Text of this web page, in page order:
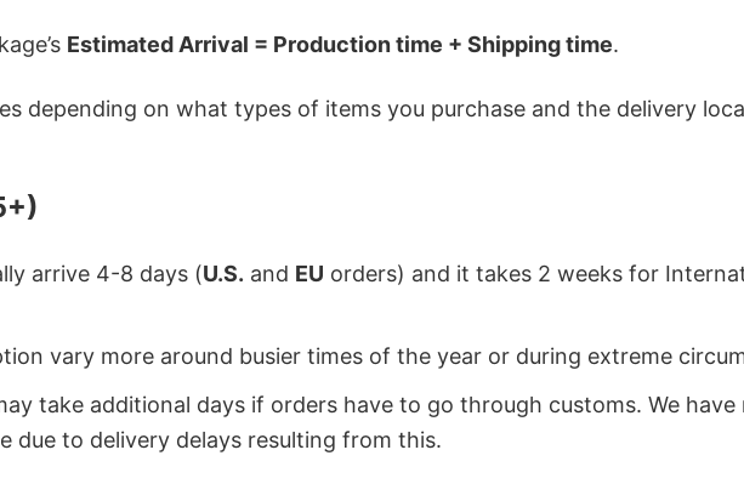
Estimated Arrival = Production time + Shipping time.
depending on what types of items you purchase and the delivery
arrive 4-8 days (U.S. and EU orders) and it takes 2 weeks for
vary more around busier times of the year or during extreme
take additional days if orders have to go through customs. We
due to delivery delays resulting from this.